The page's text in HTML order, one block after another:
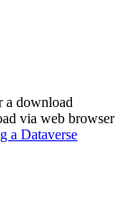
a download
via web browser
a Dataverse